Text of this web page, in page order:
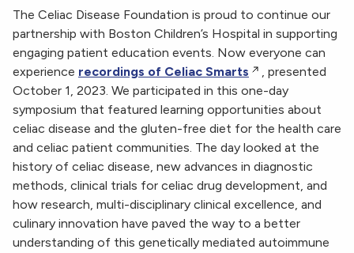
The Celiac Disease Foundation is proud to continue our
partnership with Boston Children’s Hospital in supporting
engaging patient education events. Now everyone can
experience recordings of Celiac Smarts
, presented
October 1, 2023. We participated in this one-day
symposium that featured learning opportunities about
celiac disease and the gluten-free diet for the health care
and celiac patient communities. The day looked at the
history of celiac disease, new advances in diagnostic
methods, clinical trials for celiac drug development, and
how research, multi-disciplinary clinical excellence, and
culinary innovation have paved the way to a better
understanding of this genetically mediated autoimmune